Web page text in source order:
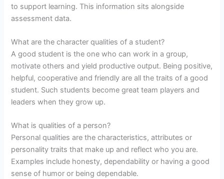
to support learning. This information sits alongside
assessment data.
What are the character qualities of a student?
A good student is the one who can work in a group,
motivate others and yield productive output. Being positive,
helpful, cooperative and friendly are all the traits of a good
student. Such students become great team players and
leaders when they grow up.
What is qualities of a person?
Personal qualities are the characteristics, attributes or
personality traits that make up and reflect who you are.
Examples include honesty, dependability or having a good
sense of humor or being dependable.